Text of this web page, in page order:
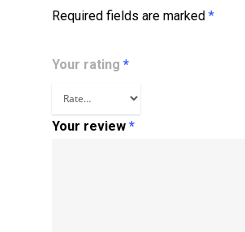
Required fields are marked *
Your rating *
Your review *